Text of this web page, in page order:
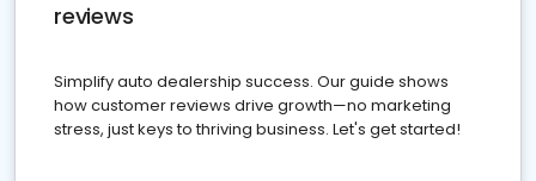
reviews
Simplify auto dealership success. Our guide shows
how customer reviews drive growth—no marketing
stress, just keys to thriving business. Let's get started!